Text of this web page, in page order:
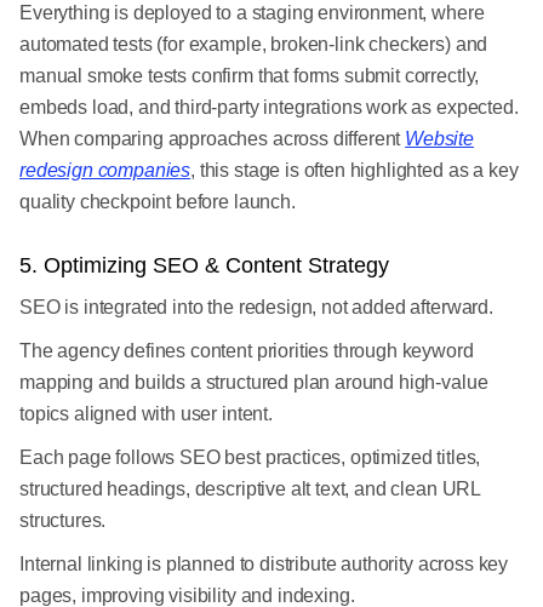
Everything is deployed to a staging environment, where
automated tests (for example, broken-link checkers) and
manual smoke tests confirm that forms submit correctly,
embeds load, and third-party integrations work as expected.
When comparing approaches across different Website
redesign companies, this stage is often highlighted as a key
quality checkpoint before launch.
5. Optimizing SEO & Content Strategy
SEO is integrated into the redesign, not added afterward.
The agency defines content priorities through keyword
mapping and builds a structured plan around high-value
topics aligned with user intent.
Each page follows SEO best practices, optimized titles,
structured headings, descriptive alt text, and clean URL
structures.
Internal linking is planned to distribute authority across key
pages, improving visibility and indexing.